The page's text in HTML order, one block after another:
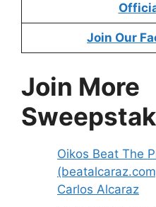
Join Our
Join More
Oikos Beat The
Carlos Alcaraz